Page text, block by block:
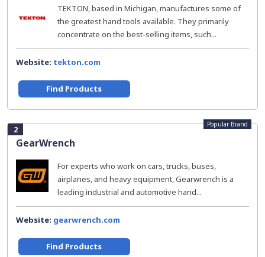
TEKTON, based in Michigan, manufactures some of
the greatest hand tools available. They primarily
concentrate on the best-selling items, such...
Website: tekton.com
Find Products
2
GearWrench
Popular Brand
For experts who work on cars, trucks, buses,
airplanes, and heavy equipment, Gearwrench is a
leading industrial and automotive hand...
Website: gearwrench.com
Find Products